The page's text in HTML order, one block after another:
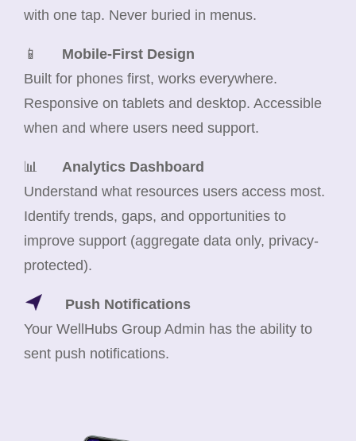
with one tap. Never buried in menus.
📱 Mobile-First Design
Built for phones first, works everywhere.
Responsive on tablets and desktop. Accessible
when and where users need support.
📊 Analytics Dashboard
Understand what resources users access most.
Identify trends, gaps, and opportunities to
improve support (aggregate data only, privacy-
protected).
Push Notifications
Your WellHubs Group Admin has the ability to
sent push notifications.